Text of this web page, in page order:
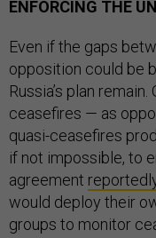
ENFORCING THE
Even if the gaps
opposition could be
Russia’s plan
ceasefires — as
quasi-ceasefires
if not impossible, to
agreement
would deploy their
groups to monitor